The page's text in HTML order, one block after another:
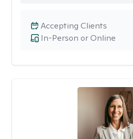
In-Person or Online
Accepting Clients